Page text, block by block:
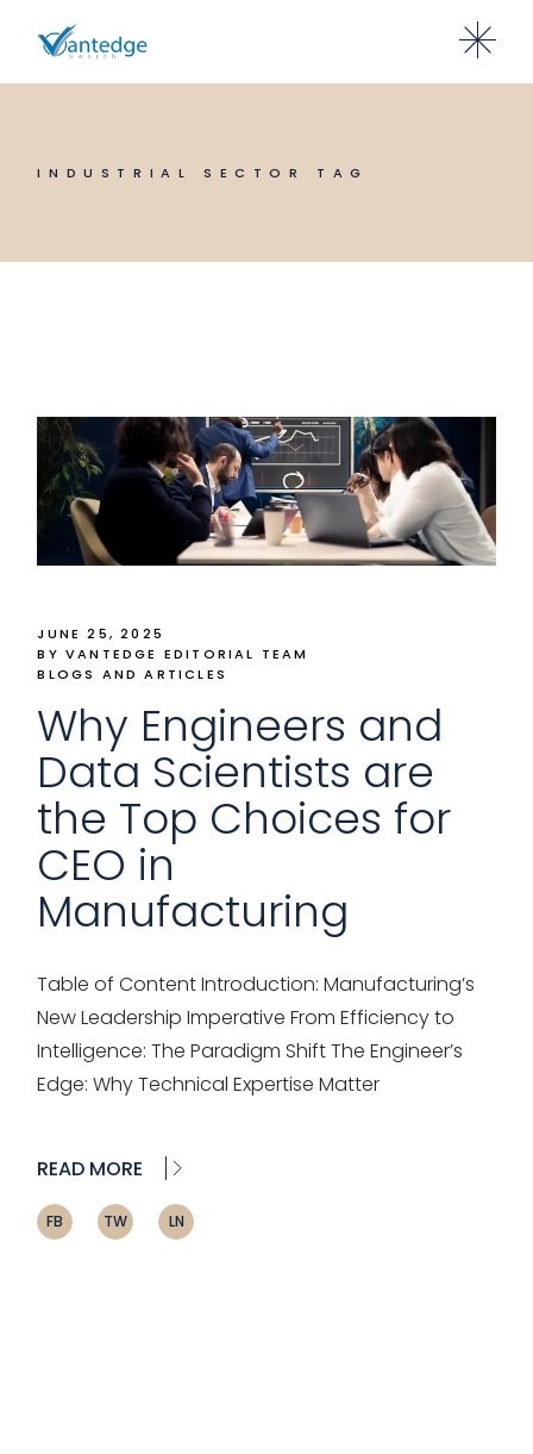
content
INDUSTRIAL SECTOR TAG
JUNE 25, 2025
BY VANTEDGE EDITORIAL TEAM
BLOGS AND ARTICLES
Why Engineers and
Data Scientists are
the Top Choices for
CEO in
Manufacturing
Table of Content Introduction: Manufacturing’s
New Leadership Imperative From Efficiency to
Intelligence: The Paradigm Shift The Engineer’s
Edge: Why Technical Expertise Matter
READ MORE
FB TW LN